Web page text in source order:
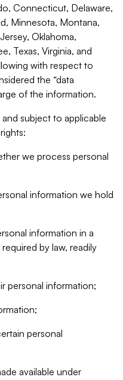
Connecticut, Delaware,
Minnesota, Montana,
Oklahoma,
Texas, Virginia, and
with respect to
the “data
of the information.
subject to applicable
we process personal
information we hold
information in a
by law, readily
personal information;
personal
available under